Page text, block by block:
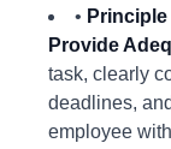
•
Provide
task, clearly
deadlines,
employee